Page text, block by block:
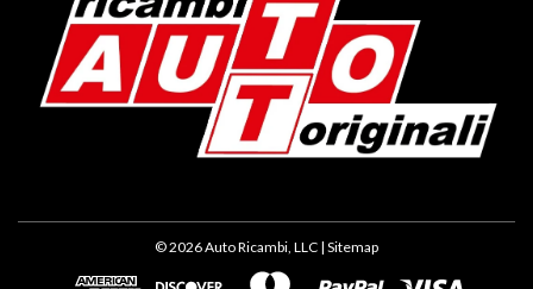
©2026Auto Ricambi, LLC | Sitemap